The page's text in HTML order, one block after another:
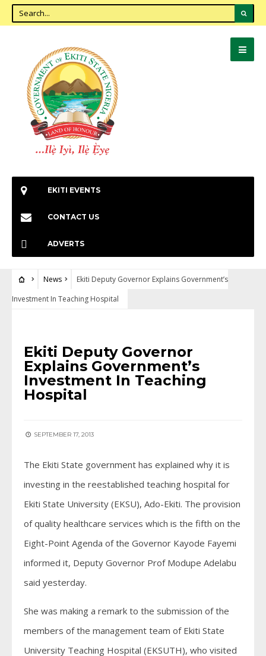
EKITI EVENTS
CONTACT US
ADVERTS
News
Ekiti Deputy Governor Explains Government’s
Investment In Teaching Hospital
Ekiti Deputy Governor
Explains Government’s
Investment In Teaching
Hospital
SEPTEMBER 17, 2013
The Ekiti State government has explained why it is
investing in the reestablished teaching hospital for
Ekiti State University (EKSU), Ado-Ekiti. The provision
of quality healthcare services which is the fifth on the
Eight-Point Agenda of the Governor Kayode Fayemi
informed it, Deputy Governor Prof Modupe Adelabu
said yesterday.
She was making a remark to the submission of the
members of the management team of Ekiti State
University Teaching Hospital (EKSUTH), who visited